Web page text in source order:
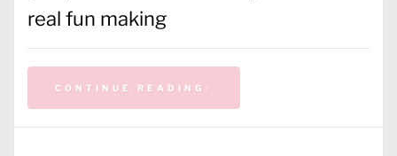
real fun making
CONTINUE READING